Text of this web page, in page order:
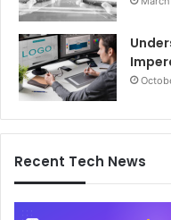
Recent Tech News